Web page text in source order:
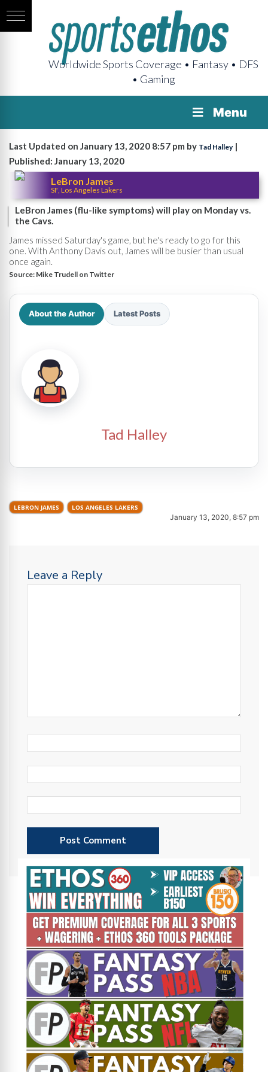
Worldwide Sports Coverage • Fantasy • DFS
• Gaming
Menu
Last Updated on January 13, 2020 8:57 pm by Tad Halley|
Published: January 13, 2020
LeBron James
SF, Los Angeles Lakers
LeBron James (flu-like symptoms) will play on Monday vs.
the Cavs.
James missed Saturday's game, but he's ready to go for this
one. With Anthony Davis out, James will be busier than usual
once again.
Source: Mike Trudell on Twitter
About the Author Latest Posts
Tad Halley
LEBRON JAMES LOS ANGELES LAKERS
January 13, 2020, 8:57 pm
Leave a Reply